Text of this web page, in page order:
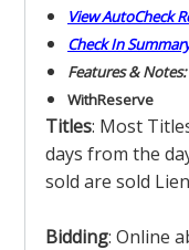
View AutoCheck
Check In
Features & Notes:
WithReserve
Titles: Most
days from the
sold are sold
Bidding: Online